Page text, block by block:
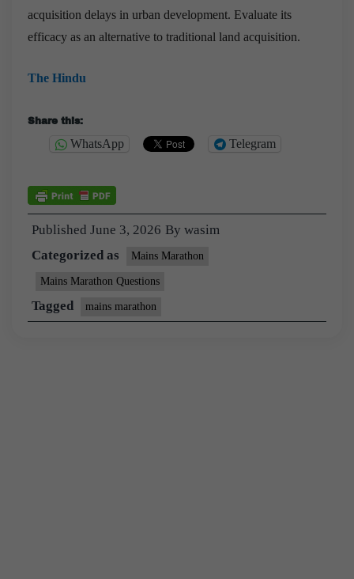
acquisition delays in urban development. Evaluate its
efficacy as an alternative to traditional land acquisition.
The Hindu
Share this:
WhatsApp Telegram
Published June 3, 2026 By wasim
Categorized as
Mains Marathon
Mains Marathon Questions
Tagged mains marathon